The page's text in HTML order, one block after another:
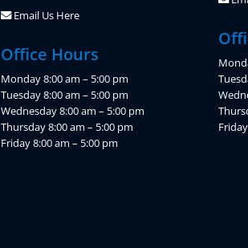
Email Us Here
Office Hours
Monday 8:00 am – 5:00 pm
Tuesday 8:00 am – 5:00 pm
Wednesday 8:00 am – 5:00 pm
Thursday 8:00 am – 5:00 pm
Friday 8:00 am – 5:00 pm